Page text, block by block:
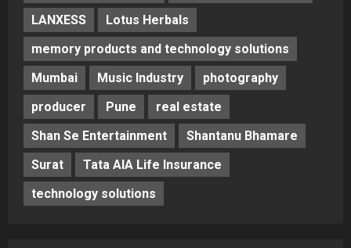
LANXESS
Lotus Herbals
memory products and technology solutions
Mumbai
Music Industry
photography
producer
Pune
real estate
Shan Se Entertainment
Shantanu Bhamare
Surat
Tata AIA Life Insurance
technology solutions